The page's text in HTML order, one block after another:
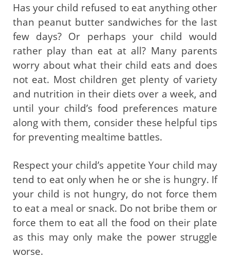
Has your child refused to eat anything other
than peanut butter sandwiches for the last
few days? Or perhaps your child would
rather play than eat at all? Many parents
worry about what their child eats and does
not eat. Most children get plenty of variety
and nutrition in their diets over a week, and
until your child’s food preferences mature
along with them, consider these helpful tips
for preventing mealtime battles.
Respect your child’s appetite Your child may
tend to eat only when he or she is hungry. If
your child is not hungry, do not force them
to eat a meal or snack. Do not bribe them or
force them to eat all the food on their plate
as this may only make the power struggle
worse.